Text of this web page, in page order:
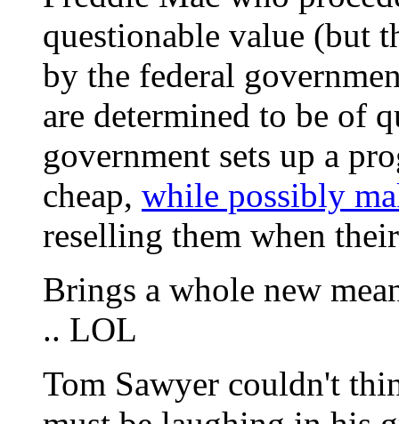
questionable value (but
by the federal
are determined to be of
government sets up a
cheap, while possibly
reselling them when
Brings a whole new
.. LOL
Tom Sawyer couldn't